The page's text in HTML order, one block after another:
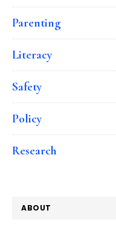
Parenting
Literacy
Safety
Policy
Research
ABOUT